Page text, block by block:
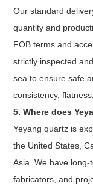
Our standard
quantity and
FOB terms and
strictly inspected
sea to ensure safe
consistency,
5. Where does
Yeyang quartz is
the United States,
Asia. We have long-
fabricators, and